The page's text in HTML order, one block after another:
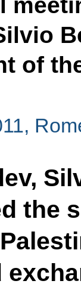
of
the